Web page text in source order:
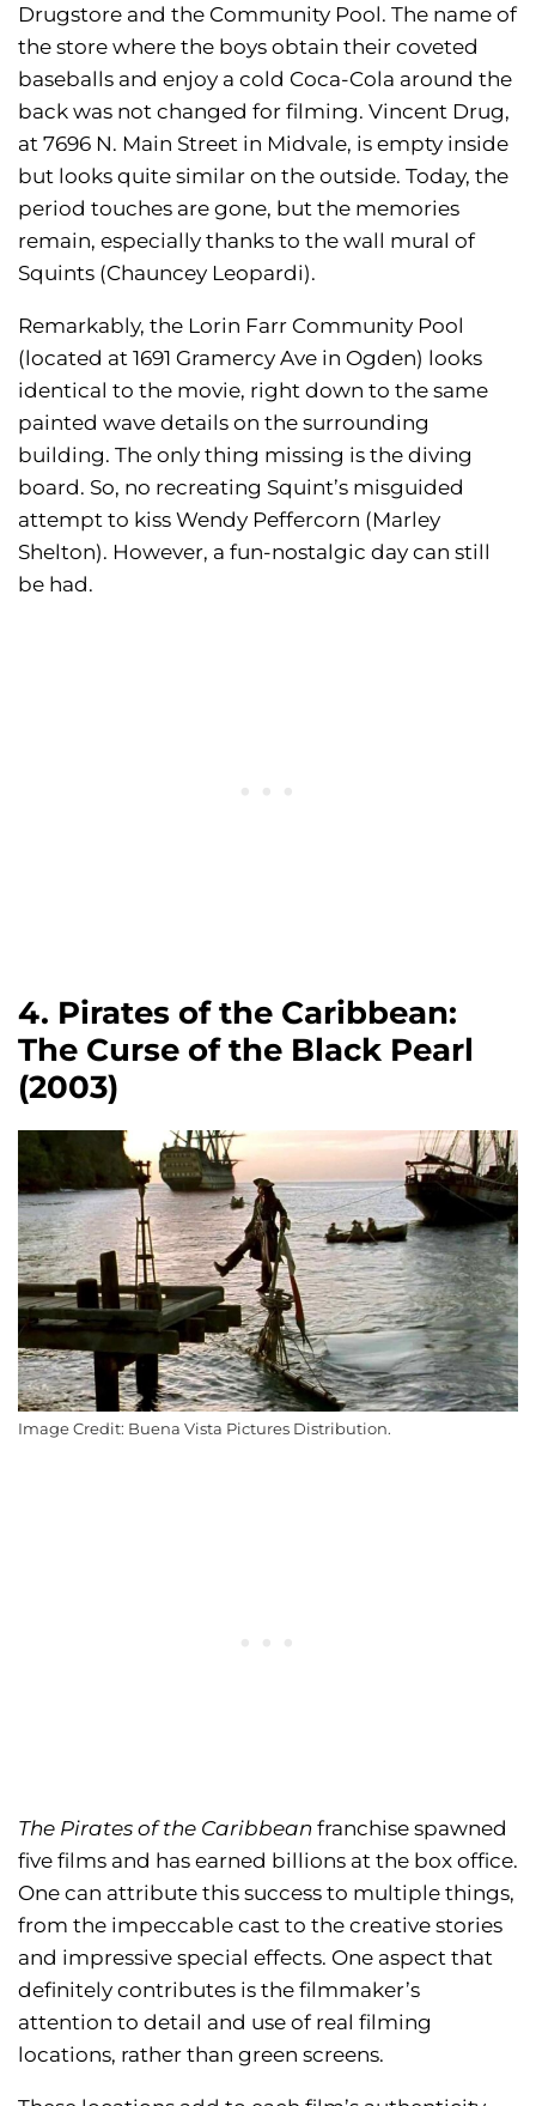
Drugstore and the Community Pool. The name of
the store where the boys obtain their coveted
baseballs and enjoy a cold Coca-Cola around the
back was not changed for filming. Vincent Drug,
at 7696 N. Main Street in Midvale, is empty inside
but looks quite similar on the outside. Today, the
period touches are gone, but the memories
remain, especially thanks to the wall mural of
Squints (Chauncey Leopardi).
Remarkably, the Lorin Farr Community Pool
(located at 1691 Gramercy Ave in Ogden) looks
identical to the movie, right down to the same
painted wave details on the surrounding
building. The only thing missing is the diving
board. So, no recreating Squint’s misguided
attempt to kiss Wendy Peffercorn (Marley
Shelton). However, a fun-nostalgic day can still
be had.
4. Pirates of the Caribbean:
The Curse of the Black Pearl
(2003)
Image Credit: Buena Vista Pictures Distribution.
The Pirates of the Caribbean franchise spawned
five films and has earned billions at the box office.
One can attribute this success to multiple things,
from the impeccable cast to the creative stories
and impressive special effects. One aspect that
definitely contributes is the filmmaker’s
attention to detail and use of real filming
locations, rather than green screens.